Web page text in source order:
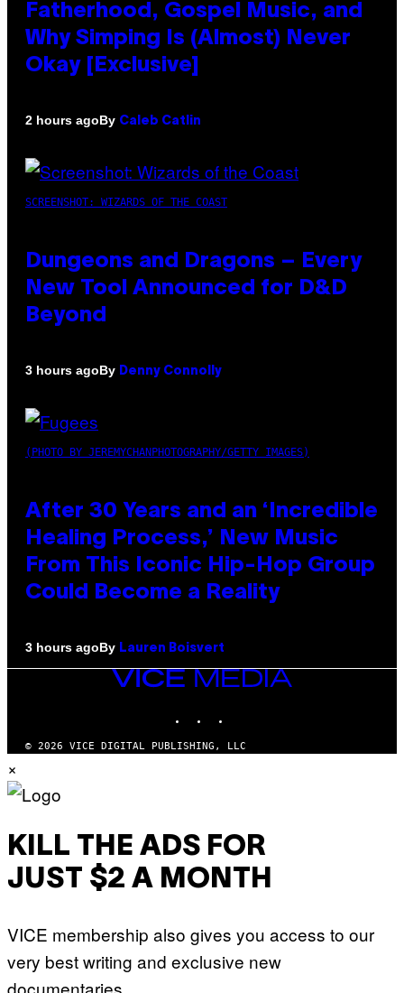
Fatherhood, Gospel Music, and
Why Simping Is (Almost) Never
Okay [Exclusive]
2 hours agoBy Caleb Catlin
SCREENSHOT: WIZARDS OF THE COAST
Dungeons and Dragons – Every
New Tool Announced for D&D
Beyond
3 hours agoBy Denny Connolly
(PHOTO BY JEREMYCHANPHOTOGRAPHY/GETTY IMAGES)
After 30 Years and an ‘Incredible
Healing Process,’ New Music
From This Iconic Hip-Hop Group
Could Become a Reality
3 hours agoBy Lauren Boisvert
VICE
MEDIA
© 2026 VICE DIGITAL PUBLISHING, LLC
×
KILL THE ADS FOR
JUST $2 A MONTH
VICE membership also gives you access to our
very best writing and exclusive new
documentaries.